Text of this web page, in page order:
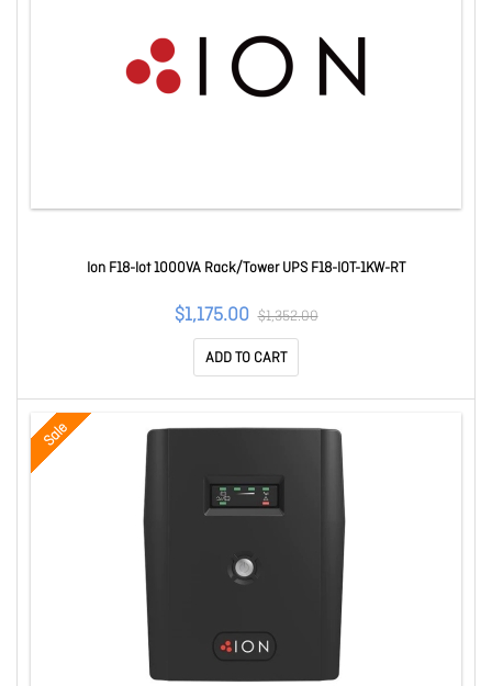
Ion F18-Iot 1000VA Rack/Tower UPS F18-IOT-1KW-RT
$1,175.00 $1,352.00
ADD TO CART
Sale